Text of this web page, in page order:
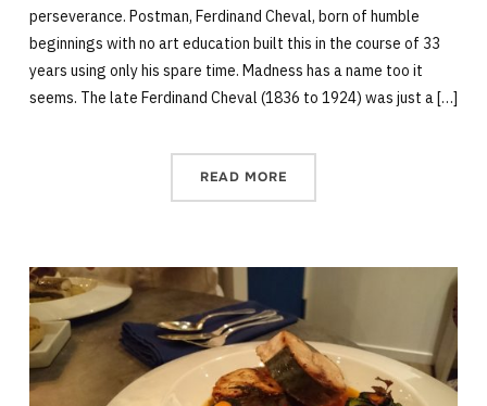
perseverance. Postman, Ferdinand Cheval, born of humble
beginnings with no art education built this in the course of 33
years using only his spare time. Madness has a name too it
seems. The late Ferdinand Cheval (1836 to 1924) was just a […]
READ MORE